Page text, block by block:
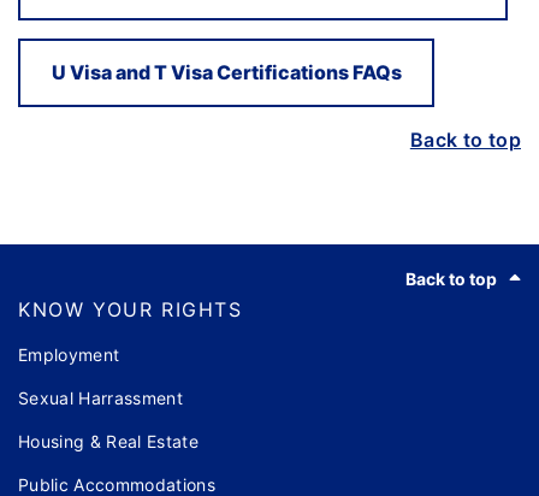
U Visa and T Visa Certifications FAQs
Back to top
Back to top
KNOW YOUR RIGHTS
Employment
Sexual Harrassment
Housing & Real Estate
Public Accommodations